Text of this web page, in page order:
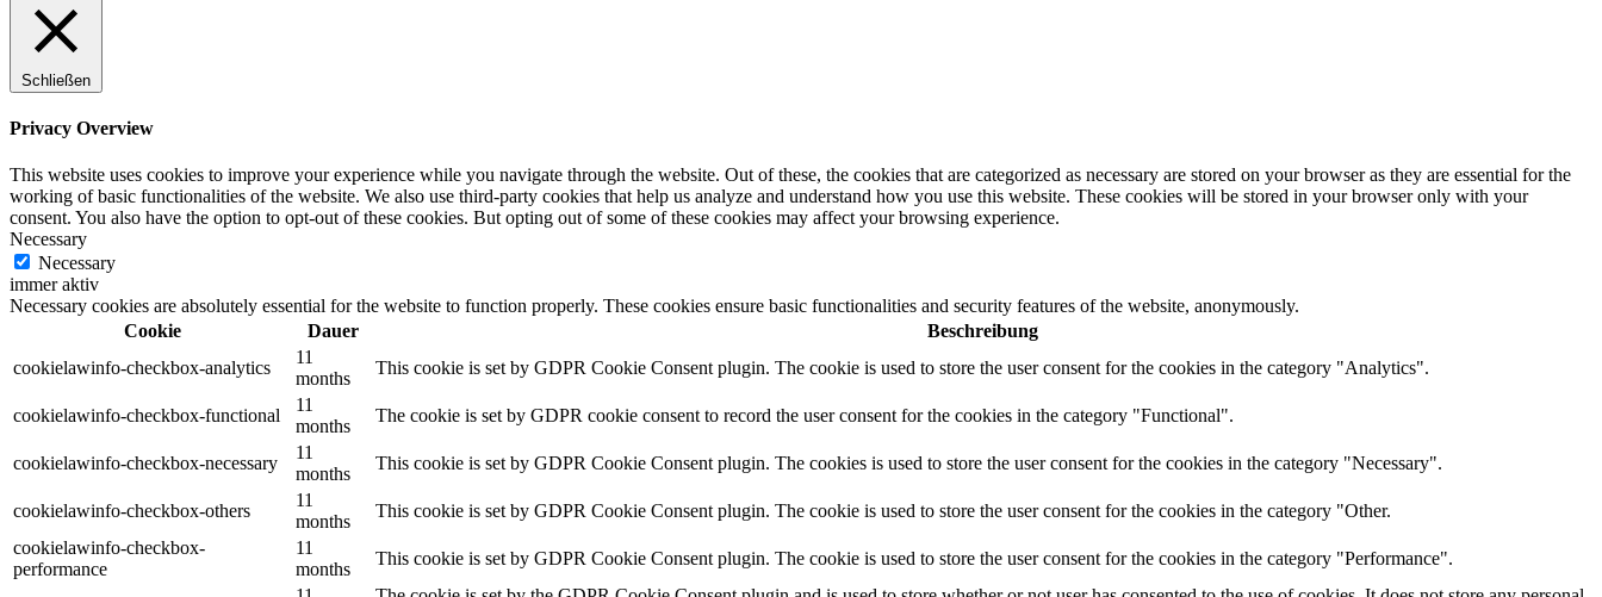
Schließen
Privacy Overview
This website uses cookies to improve your experience while you navigate through the website. Out of these, the cookies that are categorized as necessary are stored on your browser as they are essential for the
working of basic functionalities of the website. We also use third-party cookies that help us analyze and understand how you use this website. These cookies will be stored in your browser only with your
consent. You also have the option to opt-out of these cookies. But opting out of some of these cookies may affect your browsing experience.
Necessary
Necessary
immer aktiv
Necessary cookies are absolutely essential for the website to function properly. These cookies ensure basic functionalities and security features of the website, anonymously.
Cookie
Dauer
Beschreibung
cookielawinfo-checkbox-analytics
11
months
This cookie is set by GDPR Cookie Consent plugin. The cookie is used to store the user consent for the cookies in the category "Analytics".
cookielawinfo-checkbox-functional
11
months
The cookie is set by GDPR cookie consent to record the user consent for the cookies in the category "Functional".
cookielawinfo-checkbox-necessary
11
months
This cookie is set by GDPR Cookie Consent plugin. The cookies is used to store the user consent for the cookies in the category "Necessary".
cookielawinfo-checkbox-others
11
months
This cookie is set by GDPR Cookie Consent plugin. The cookie is used to store the user consent for the cookies in the category "Other.
cookielawinfo-checkbox-
performance
11
months
This cookie is set by GDPR Cookie Consent plugin. The cookie is used to store the user consent for the cookies in the category "Performance".